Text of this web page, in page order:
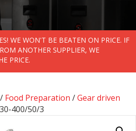
WE WON'T BE BEATEN ON PRICE. IF
ANOTHER SUPPLIER, WE
PRICE.
/ Food Preparation /Gear driven
400/50/3